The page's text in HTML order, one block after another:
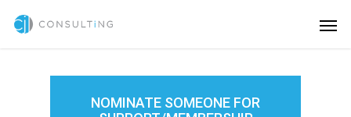
NOMINATE SOMEONE FOR